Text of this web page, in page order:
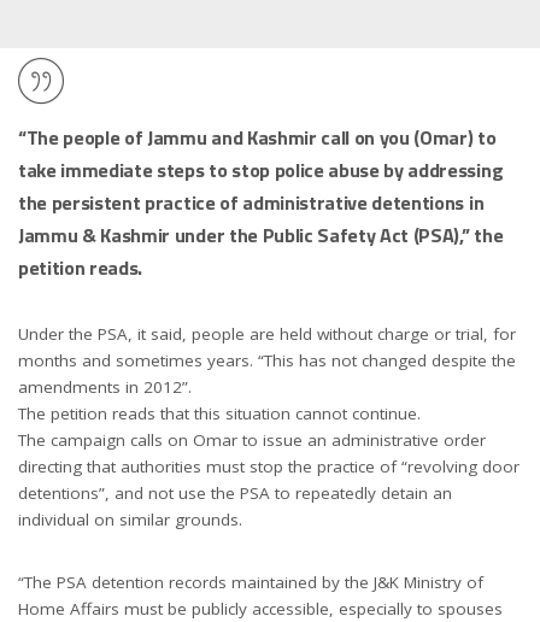
“The people of Jammu and Kashmir call on you (Omar) to
take immediate steps to stop police abuse by addressing
the persistent practice of administrative detentions in
Jammu & Kashmir under the Public Safety Act (PSA),” the
petition reads.
Under the PSA, it said, people are held without charge or trial, for
months and sometimes years. “This has not changed despite the
amendments in 2012”.
The petition reads that this situation cannot continue.
The campaign calls on Omar to issue an administrative order
directing that authorities must stop the practice of “revolving door
detentions”, and not use the PSA to repeatedly detain an
individual on similar grounds.
“The PSA detention records maintained by the J&K Ministry of
Home Affairs must be publicly accessible, especially to spouses